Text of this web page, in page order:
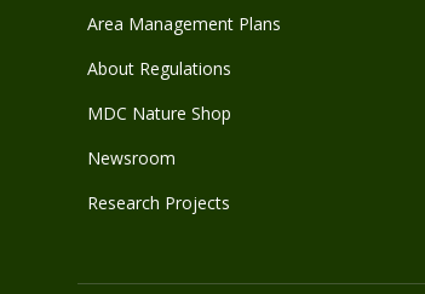
Area Management Plans
About Regulations
MDC Nature Shop
Newsroom
Research Projects